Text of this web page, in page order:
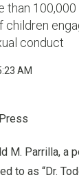
than
children
conduct
AM
M. Parrilla, a
to as “Dr.